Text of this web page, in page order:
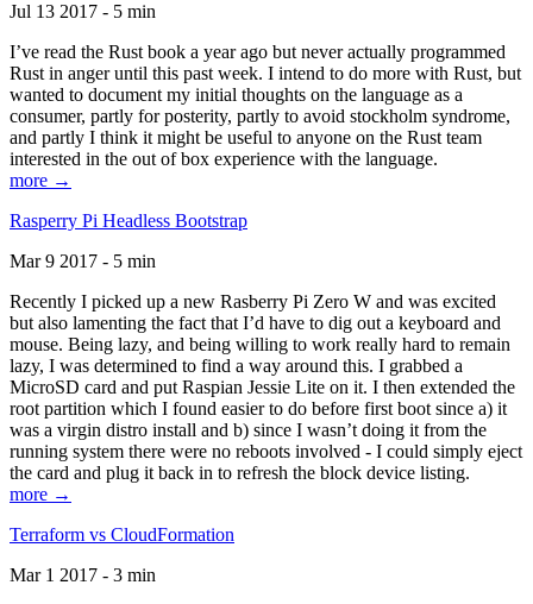
Jul 13 2017 - 5 min
I’ve read the Rust book a year ago but never actually programmed
Rust in anger until this past week. I intend to do more with Rust, but
wanted to document my initial thoughts on the language as a
consumer, partly for posterity, partly to avoid stockholm syndrome,
and partly I think it might be useful to anyone on the Rust team
interested in the out of box experience with the language.
more →
Rasperry Pi Headless Bootstrap
Mar 9 2017 - 5 min
Recently I picked up a new Rasberry Pi Zero W and was excited
but also lamenting the fact that I’d have to dig out a keyboard and
mouse. Being lazy, and being willing to work really hard to remain
lazy, I was determined to find a way around this. I grabbed a
MicroSD card and put Raspian Jessie Lite on it. I then extended the
root partition which I found easier to do before first boot since a) it
was a virgin distro install and b) since I wasn’t doing it from the
running system there were no reboots involved - I could simply eject
the card and plug it back in to refresh the block device listing.
more →
Terraform vs CloudFormation
Mar 1 2017 - 3 min